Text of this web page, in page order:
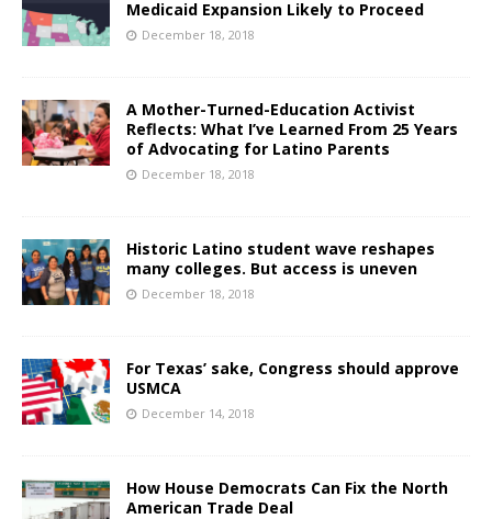
Medicaid Expansion Likely to Proceed
December 18, 2018
A Mother-Turned-Education Activist
Reflects: What I’ve Learned From 25 Years
of Advocating for Latino Parents
December 18, 2018
Historic Latino student wave reshapes
many colleges. But access is uneven
December 18, 2018
For Texas’ sake, Congress should approve
USMCA
December 14, 2018
How House Democrats Can Fix the North
American Trade Deal